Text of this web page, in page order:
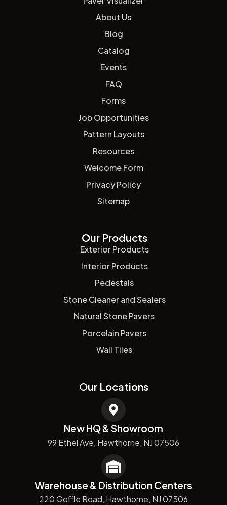
About Us
Blog
Catalog
Events
FAQ
Forms
Job Opportunities
Pattern Layouts
Resources
Welcome Form
Privacy Policy
Sitemap
Our Products
Exterior Products
Interior Products
Pedestals
Stone Cleaner and Sealers
Natural Stone Pavers
Porcelain Pavers
Wall Tiles
Our Locations
New HQ & Showroom
99 Ethel Ave, Hawthorne, NJ 07506
Warehouse & Distribution Centers
220 Goffle Road, Hawthorne, NJ 07506